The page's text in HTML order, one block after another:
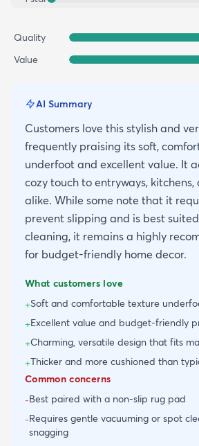
Quality
Value
AI Summary
Customers love this stylish and
frequently praising its soft,
underfoot and excellent value. It
cozy touch to entryways,
alike. While some note that it
prevent slipping and is best
cleaning, it remains a highly
for budget-friendly home decor.
What customers love
+Soft and comfortable texture
+Excellent value and budget-friendly
+Charming, versatile design that fits
+Thicker and more cushioned than
Common concerns
-Best paired with a non-slip rug pad
-Requires gentle vacuuming or spot
snagging